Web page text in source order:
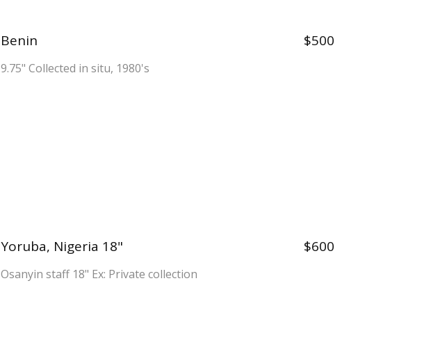
Benin
9.75" Collected in situ, 1980's
$500
Yoruba, Nigeria 18"
Osanyin staff 18" Ex: Private collection
$600